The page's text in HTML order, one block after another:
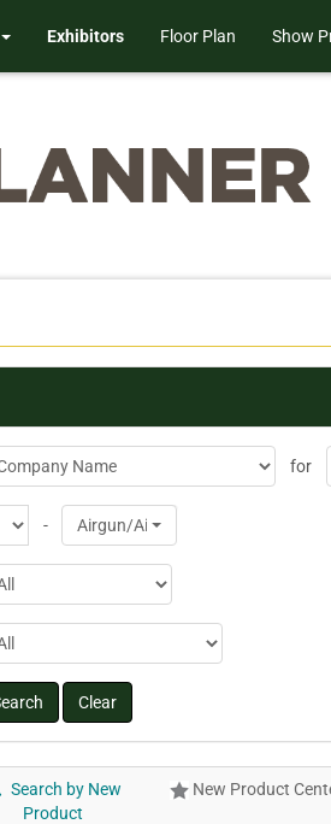
Exhibitors Floor Plan Show
for
- Airgun/Airsoft Products
Search by New
Product
New Product